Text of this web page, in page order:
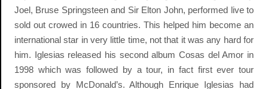
Joel, Bruse Springsteen and Sir Elton John, performed live to
sold out crowed in 16 countries. This helped him become an
international star in very little time, not that it was any hard for
him. Iglesias released his second album Cosas del Amor in
1998 which was followed by a tour, in fact first ever tour
sponsored by McDonald’s. Although Enrique Iglesias had